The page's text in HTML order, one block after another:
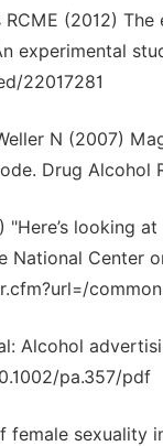
RCME (2012)
experimental
22017281
N (2007)
Drug Alcohol
"Here’s looking
Center
Alcohol
pa.357/pdf
female